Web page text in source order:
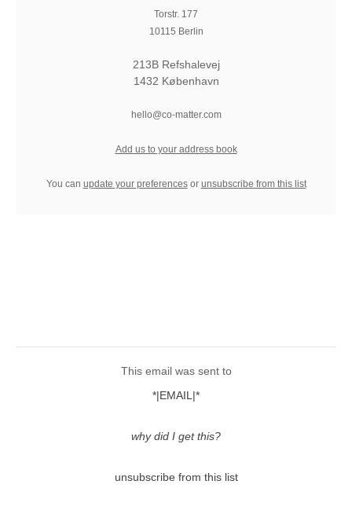
Torstr. 177
10115 Berlin
213B Refshalevej
1432 København
hello@co-matter.com
Add us to your address book
You can update your preferencesor unsubscribe from this list
This email was sent to
*|EMAIL|*
why did I get this?
unsubscribe from this list